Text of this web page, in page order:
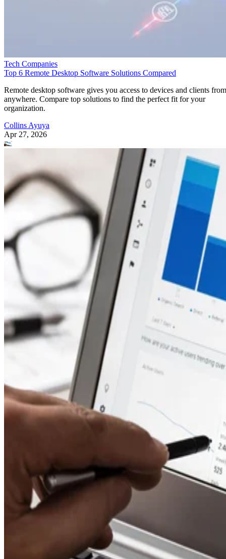
Tech Companies
Top 6 Remote Desktop Software Solutions Compared
Remote desktop software gives you access to devices and clients from
anywhere. Compare top solutions to find the perfect fit for your
organization.
Collins Ayuya
Apr 27, 2026